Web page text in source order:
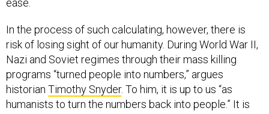
risk of losing sight of our humanity. During World War II,
Nazi and Soviet regimes through their mass killing
programs “turned people into numbers,” argues
historianTimothy Snyder . To him, it is up to us “as
humanists to turn the numbers back into people.” It is
far past time for us Americans to follow Snyder’s